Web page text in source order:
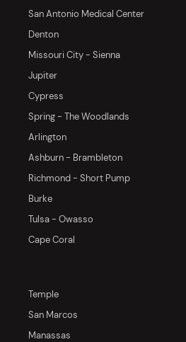
San Antonio Medical Center
Denton
Missouri City - Sienna
Jupiter
Cypress
Spring - The Woodlands
Arlington
Ashburn - Brambleton
Richmond - Short Pump
Burke
Tulsa - Owasso
Cape Coral
Temple
San Marcos
Manassas